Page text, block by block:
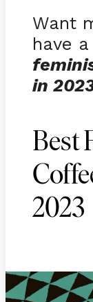
Want
have
in
Best
2023